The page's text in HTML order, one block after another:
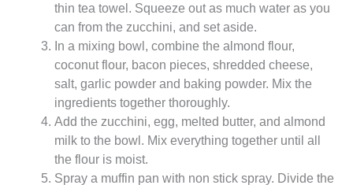
thin tea towel. Squeeze out as much water as you
can from the zucchini, and set aside.
In a mixing bowl, combine the almond flour,
coconut flour, bacon pieces, shredded cheese,
salt, garlic powder and baking powder. Mix the
ingredients together thoroughly.
Add the zucchini, egg, melted butter, and almond
milk to the bowl. Mix everything together until all
the flour is moist.
Spray a muffin pan with non stick spray. Divide the